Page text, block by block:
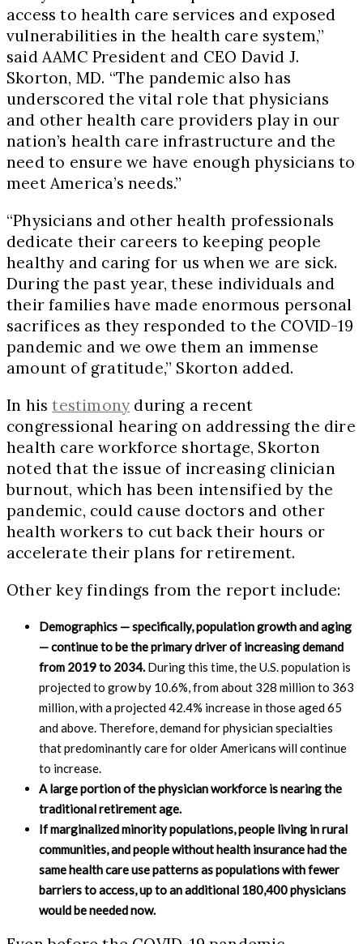
access to health care services and exposed
vulnerabilities in the health care system,”
said AAMC President and CEO David J.
Skorton, MD. “The pandemic also has
underscored the vital role that physicians
and other health care providers play in our
nation’s health care infrastructure and the
need to ensure we have enough physicians to
meet America’s needs.”
“Physicians and other health professionals
dedicate their careers to keeping people
healthy and caring for us when we are sick.
During the past year, these individuals and
their families have made enormous personal
sacrifices as they responded to the COVID-19
pandemic and we owe them an immense
amount of gratitude,” Skorton added.
In histestimony during a recent
congressional hearing on addressing the dire
health care workforce shortage, Skorton
noted that the issue of increasing clinician
burnout, which has been intensified by the
pandemic, could cause doctors and other
health workers to cut back their hours or
accelerate their plans for retirement.
Other key findings from the report include:
Demographics — specifically, population growth and aging
— continue to be the primary driver of increasing demand
from 2019 to 2034. During this time, the U.S. population is
projected to grow by 10.6%, from about 328 million to 363
million, with a projected 42.4% increase in those aged 65
and above. Therefore, demand for physician specialties
that predominantly care for older Americans will continue
to increase.
A large portion of the physician workforce is nearing the
traditional retirement age.
If marginalized minority populations, people living in rural
communities, and people without health insurance had the
same health care use patterns as populations with fewer
barriers to access, up to an additional 180,400 physicians
would be needed now.